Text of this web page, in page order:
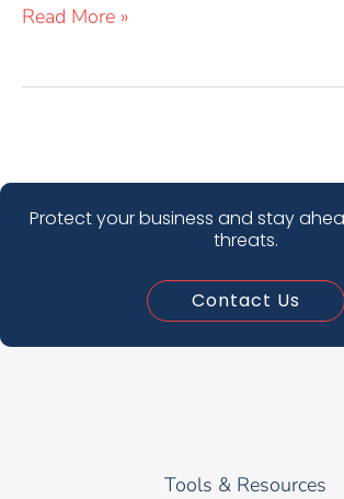
Read More »
Protect your business and stay
threats.
Contact Us
Tools & Resources